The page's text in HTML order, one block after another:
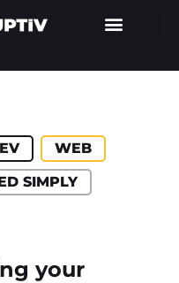
WEB
SIMPLY
your